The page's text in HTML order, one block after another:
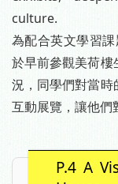
culture.
為配合英文學習
於早前參觀美荷
況，同學們對當
互動展覽，讓他們
P.4 A